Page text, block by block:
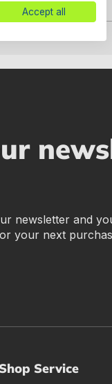
newsletter and
your next
Shop Service
Accept all